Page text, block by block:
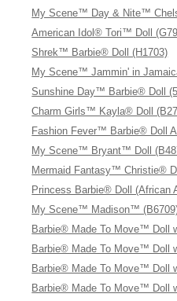
My Scene™ Day & Nite™
American Idol® Tori™ Doll
Shrek™ Barbie® Doll (H1703)
My Scene™ Jammin' in
Sunshine Day™ Barbie® Doll
Charm Girls™ Kayla® Doll
Fashion Fever™ Barbie® Doll
My Scene™ Bryant™ Doll
Mermaid Fantasy™ Christie®
Princess Barbie® Doll (African
My Scene™ Madison™
Barbie® Made To Move™ Doll
Barbie® Made To Move™ Doll
Barbie® Made To Move™ Doll
Barbie® Made To Move™ Doll